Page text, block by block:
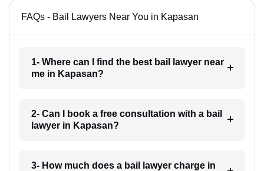
FAQs - Bail Lawyers Near You in Kapasan
1- Where can I find the best bail lawyer near
me in Kapasan?
2- Can I book a free consultation with a bail
lawyer in Kapasan?
3- How much does a bail lawyer charge in